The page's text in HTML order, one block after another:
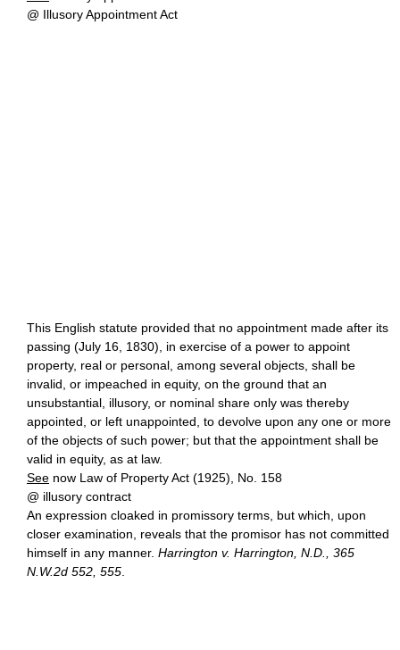
@ Illusory Appointment Act
This English statute provided that no appointment made after its
passing (July 16, 1830), in exercise of a power to appoint
property, real or personal, among several objects, shall be
invalid, or impeached in equity, on the ground that an
unsubstantial, illusory, or nominal share only was thereby
appointed, or left unappointed, to devolve upon any one or more
of the objects of such power; but that the appointment shall be
valid in equity, as at law.
See now Law of Property Act (1925), No. 158
@ illusory contract
An expression cloaked in promissory terms, but which, upon
closer examination, reveals that the promisor has not committed
himself in any manner. Harrington v. Harrington, N.D., 365
N.W.2d 552, 555